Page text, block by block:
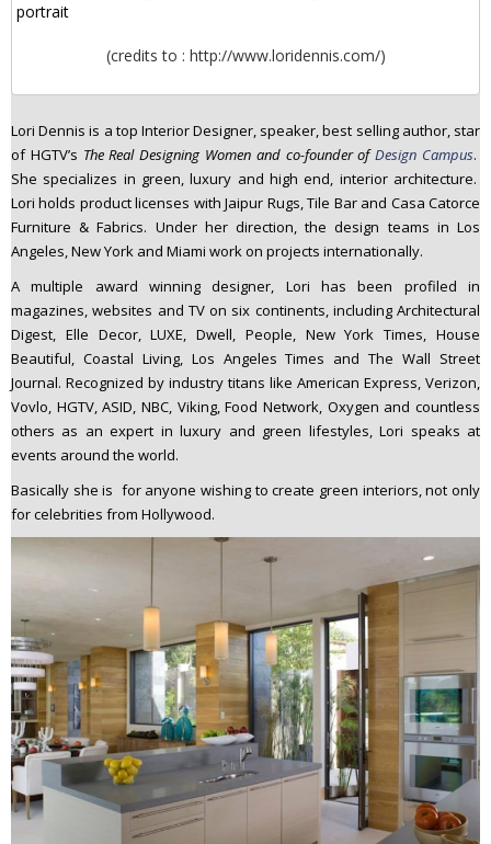
(credits to : http://www.loridennis.com/)
Lori Dennis is a top Interior Designer, speaker, best selling author, star
of HGTV’s The Real Designing Women and co-founder of Design Campus.
She specializes in green, luxury and high end, interior architecture.
Lori holds product licenses with Jaipur Rugs, Tile Bar and Casa Catorce
Furniture & Fabrics. Under her direction, the design teams in Los
Angeles, New York and Miami work on projects internationally.
A multiple award winning designer, Lori has been profiled in
magazines, websites and TV on six continents, including Architectural
Digest, Elle Decor, LUXE, Dwell, People, New York Times, House
Beautiful, Coastal Living, Los Angeles Times and The Wall Street
Journal. Recognized by industry titans like American Express, Verizon,
Vovlo, HGTV, ASID, NBC, Viking, Food Network, Oxygen and countless
others as an expert in luxury and green lifestyles, Lori speaks at
events around the world.
Basically she is for anyone wishing to create green interiors, not only
for celebrities from Hollywood.